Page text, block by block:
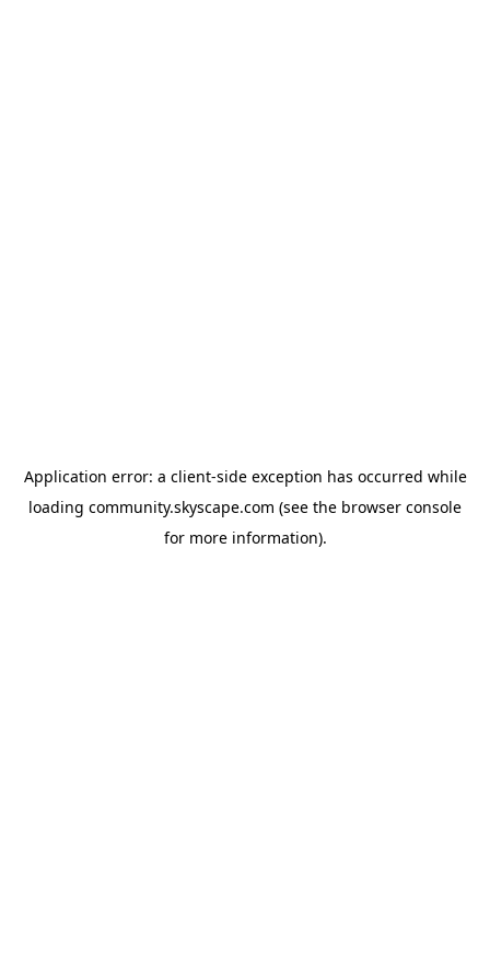
Application error: a client-side exception has occurred while
loading community.skyscape.com (see the browser console
for more information).